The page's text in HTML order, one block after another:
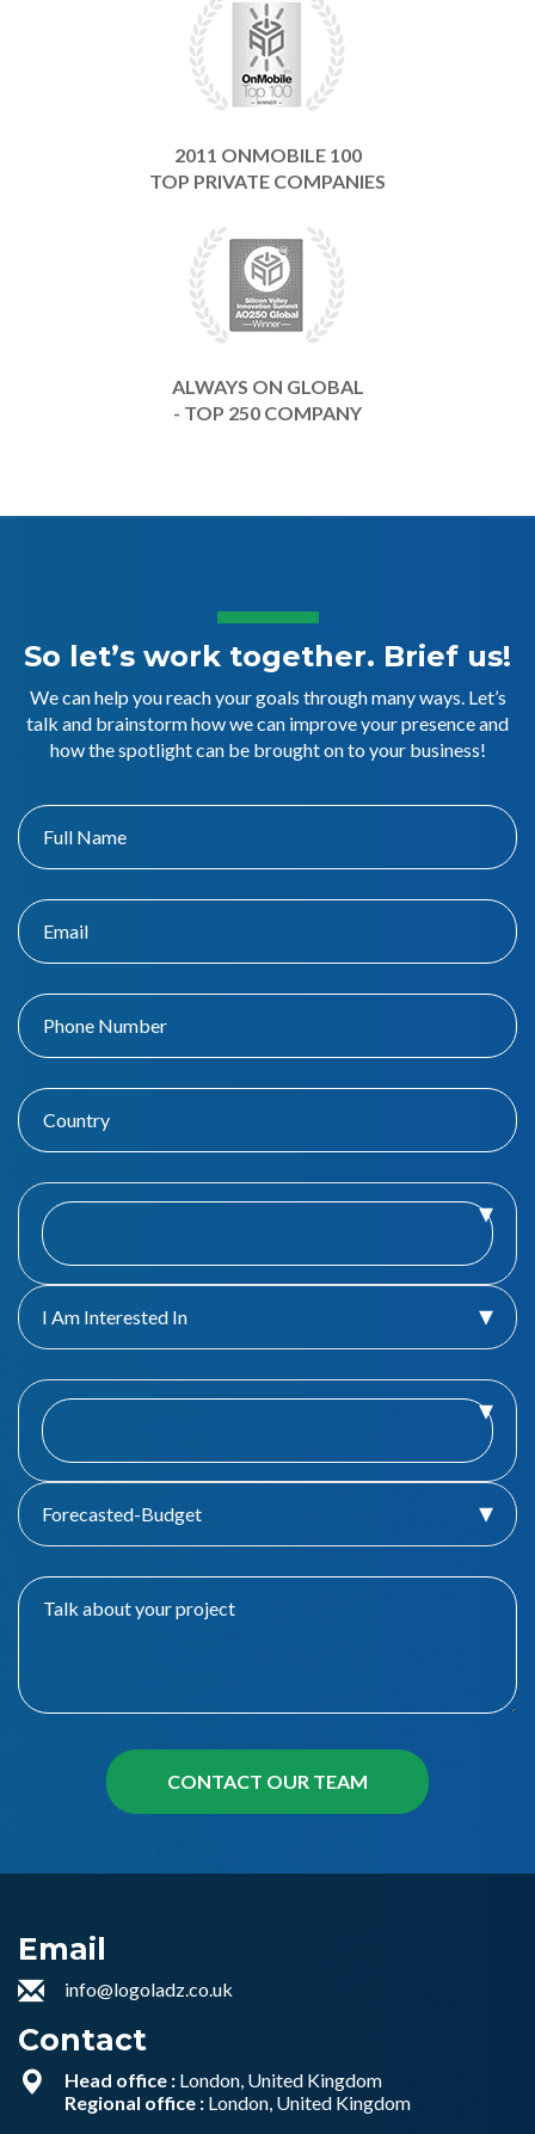
2011 ONMOBILE 100
TOP PRIVATE COMPANIES
ALWAYS ON GLOBAL
- TOP 250 COMPANY
So let’s work together. Brief us!
We can help you reach your goals through many ways. Let’s
talk and brainstorm how we can improve your presence and
how the spotlight can be brought on to your business!
I Am Interested In
Forecasted-Budget
Email
info@logoladz.co.uk
Contact
Head office : London, United Kingdom
Regional office : London, United Kingdom